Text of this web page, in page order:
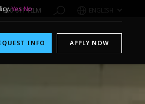
800-611-FILM ENGLISH
INFO APPLY NOW
Yes No